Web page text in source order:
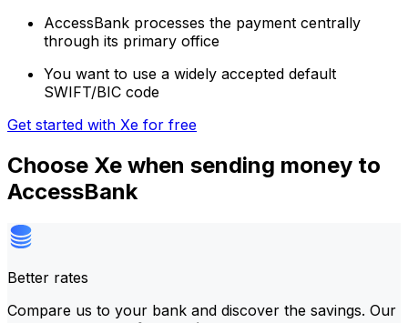
AccessBank processes the payment centrally
through its primary office
You want to use a widely accepted default
SWIFT/BIC code
Get started with Xe for free
Choose Xe when sending money to
AccessBank
Better rates
Compare us to your bank and discover the savings. Our